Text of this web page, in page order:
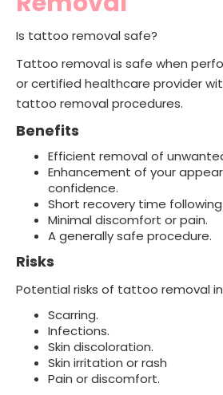
Is tattoo removal safe?
Tattoo removal is safe when
or certified healthcare provider
tattoo removal procedures.
Benefits
Efficient removal of
Enhancement of your
confidence.
Short recovery time
Minimal discomfort or pain.
A generally safe procedure.
Risks
Potential risks of tattoo removal
Scarring.
Infections.
Skin discoloration.
Skin irritation or rash
Pain or discomfort.